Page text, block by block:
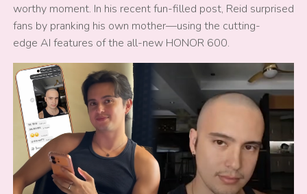
worthy moment. In his recent fun-filled post, Reid surprised
fans by pranking his own mother—using the cutting-
edge AI features of the all-new HONOR 600.